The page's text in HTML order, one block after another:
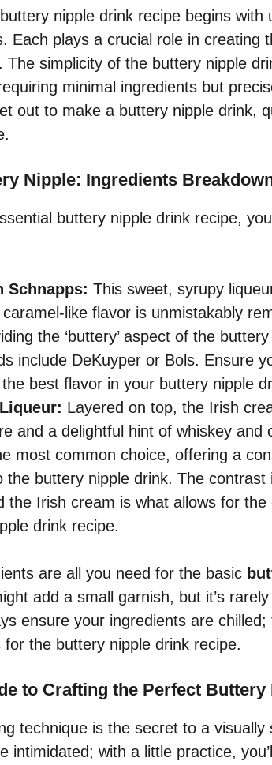
nipple drink recipe begins with
Each plays a crucial role in creating
The simplicity of the buttery nipple
minimal ingredients but
out to make a buttery nipple drink,
Nipple: Ingredients
buttery nipple drink recipe,
Schnapps: This sweet, syrupy
like flavor is unmistakably
the ‘buttery’ aspect of the
include DeKuyper or Bols. Ensure
best flavor in your buttery nipple
Layered on top, the Irish
and a delightful hint of whiskey and
most common choice, offering a
the buttery nipple drink. The contrast
the Irish cream is what allows for
drink recipe.
are all you need for the basic
add a small garnish, but it’s
ensure your ingredients are
the buttery nipple drink recipe.
to Crafting the Perfect Buttery
technique is the secret to a visually
intimidated; with a little practice,